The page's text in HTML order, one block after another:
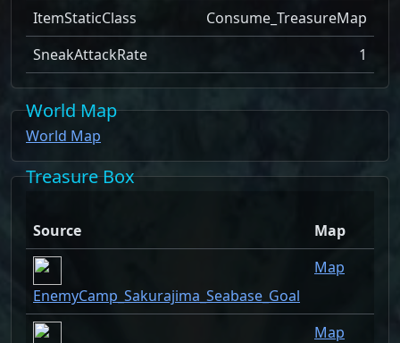
ItemStaticClass
Consume_TreasureMap
SneakAttackRate
1
World Map
World Map
Treasure Box
Source Map
EnemyCamp_Sakurajima_Seabase_Goal
Map
Map